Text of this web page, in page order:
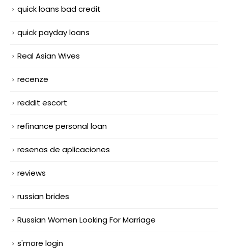
quick loans bad credit
quick payday loans
Real Asian Wives
recenze
reddit escort
refinance personal loan
resenas de aplicaciones
reviews
russian brides
Russian Women Looking For Marriage
s'more login